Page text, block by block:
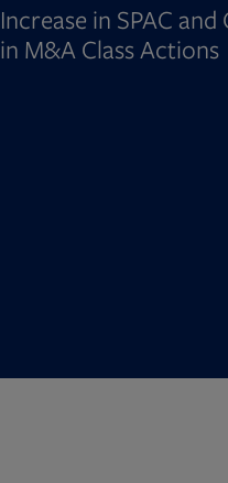
Increase in SPAC
in M&A Class Actions